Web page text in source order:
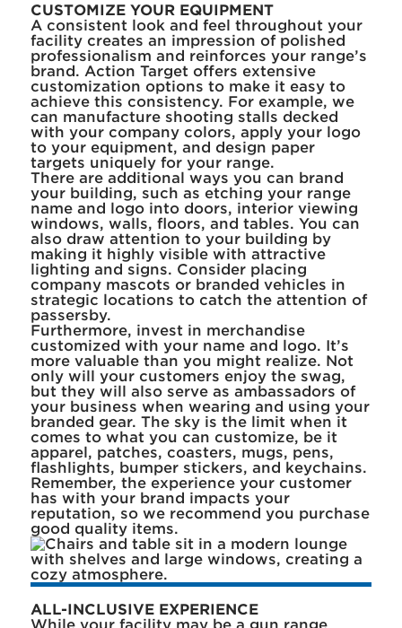
CUSTOMIZE YOUR EQUIPMENT
A consistent look and feel throughout your
facility creates an impression of polished
professionalism and reinforces your range’s
brand. Action Target offers extensive
customization options to make it easy to
achieve this consistency. For example, we
can manufacture shooting stalls decked
with your company colors, apply your logo
to your equipment, and design paper
targets uniquely for your range.
There are additional ways you can brand
your building, such as etching your range
name and logo into doors, interior viewing
windows, walls, floors, and tables. You can
also draw attention to your building by
making it highly visible with attractive
lighting and signs. Consider placing
company mascots or branded vehicles in
strategic locations to catch the attention of
passersby.
Furthermore, invest in merchandise
customized with your name and logo. It’s
more valuable than you might realize. Not
only will your customers enjoy the swag,
but they will also serve as ambassadors of
your business when wearing and using your
branded gear. The sky is the limit when it
comes to what you can customize, be it
apparel, patches, coasters, mugs, pens,
flashlights, bumper stickers, and keychains.
Remember, the experience your customer
has with your brand impacts your
reputation, so we recommend you purchase
good quality items.
ALL-INCLUSIVE EXPERIENCE